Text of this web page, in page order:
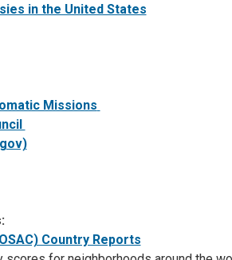
in the United States
Missions
Country Reports